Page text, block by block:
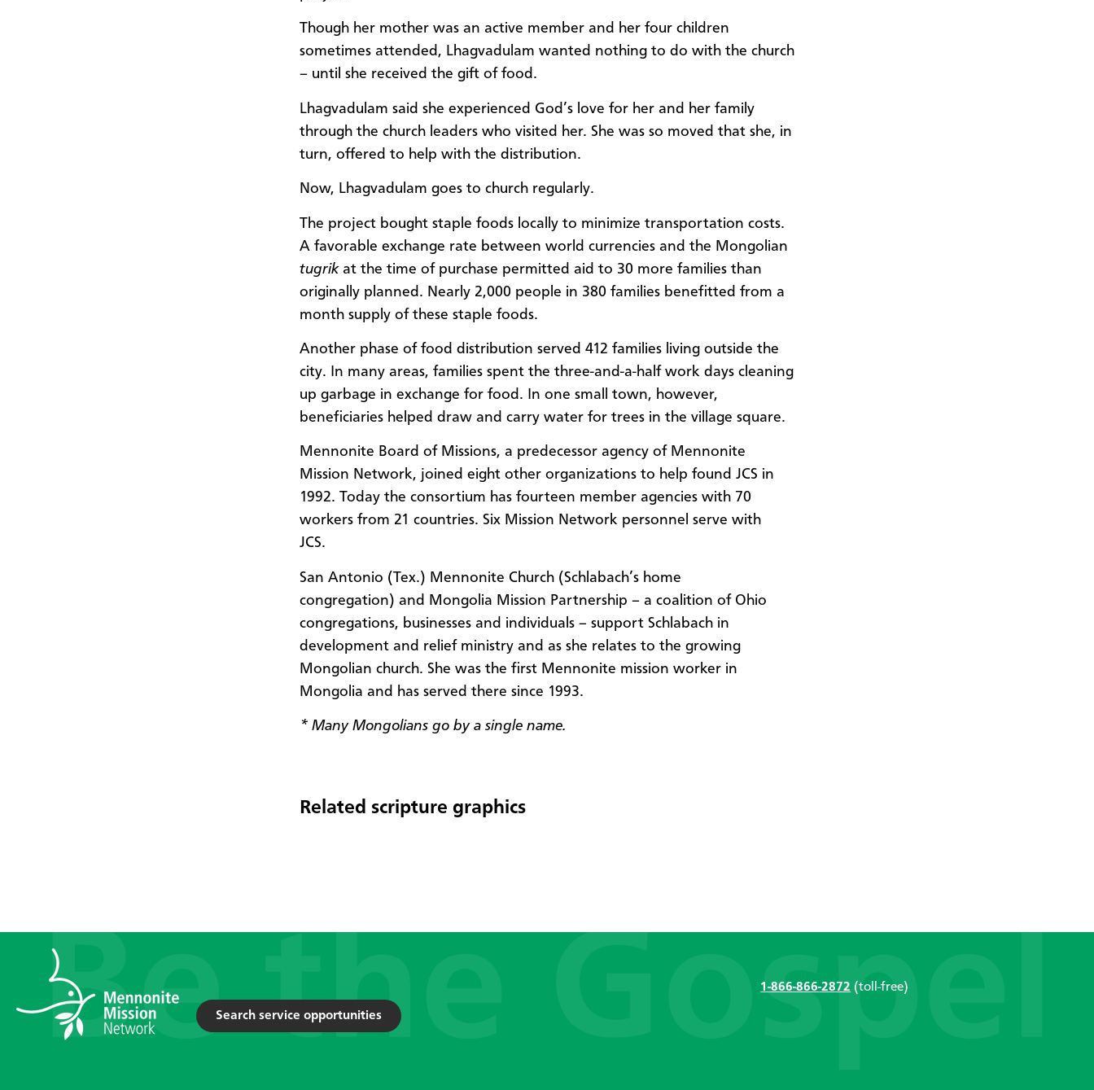
Though her mother was an active member and her four children
sometimes attended, Lhagvadulam wanted nothing to do with the church
– until she received the gift of food.
Lhagvadulam said she experienced God’s love for her and her family
through the church leaders who visited her. She was so moved that she, in
turn, offered to help with the distribution.
Now, Lhagvadulam goes to church regularly.
The project bought staple foods locally to minimize transportation costs.
A favorable exchange rate between world currencies and the Mongolian
tugrik at the time of purchase permitted aid to 30 more families than
originally planned. Nearly 2,000 people in 380 families benefitted from a
month supply of these staple foods.
Another phase of food distribution served 412 families living outside the
city. In many areas, families spent the three-and-a-half work days cleaning
up garbage in exchange for food. In one small town, however,
beneficiaries helped draw and carry water for trees in the village square.
Mennonite Board of Missions, a predecessor agency of Mennonite
Mission Network, joined eight other organizations to help found JCS in
1992. Today the consortium has fourteen member agencies with 70
workers from 21 countries. Six Mission Network personnel serve with
JCS.
San Antonio (Tex.) Mennonite Church (Schlabach’s home
congregation) and Mongolia Mission Partnership – a coalition of Ohio
congregations, businesses and individuals – support Schlabach in
development and relief ministry and as she relates to the growing
Mongolian church. She was the first Mennonite mission worker in
Mongolia and has served there since 1993.
* Many Mongolians go by a single name.
Related scripture graphics
Search service opportunities
1-866-866-2872 (toll-free)